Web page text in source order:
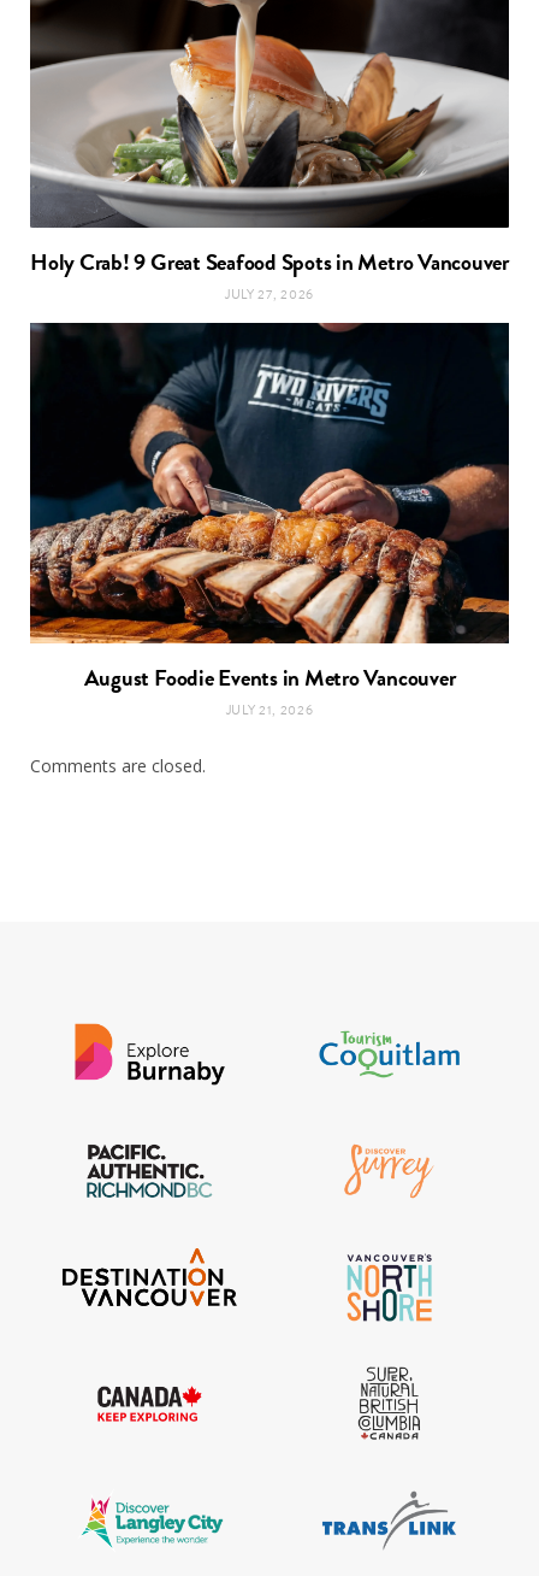
Holy Crab! 9 Great Seafood Spots in Metro Vancouver
JULY 27, 2026
August Foodie Events in Metro Vancouver
JULY 21, 2026
Comments are closed.